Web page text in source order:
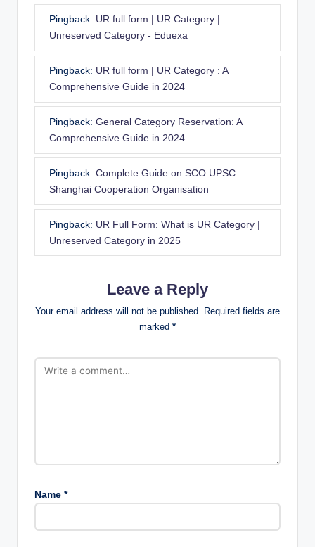
Pingback: UR full form | UR Category |
Unreserved Category - Eduexa
Pingback: UR full form | UR Category : A
Comprehensive Guide in 2024
Pingback: General Category Reservation: A
Comprehensive Guide in 2024
Pingback: Complete Guide on SCO UPSC:
Shanghai Cooperation Organisation
Pingback: UR Full Form: What is UR Category |
Unreserved Category in 2025
Leave a Reply
Your email address will not be published.
Required fields are
marked *
Name *